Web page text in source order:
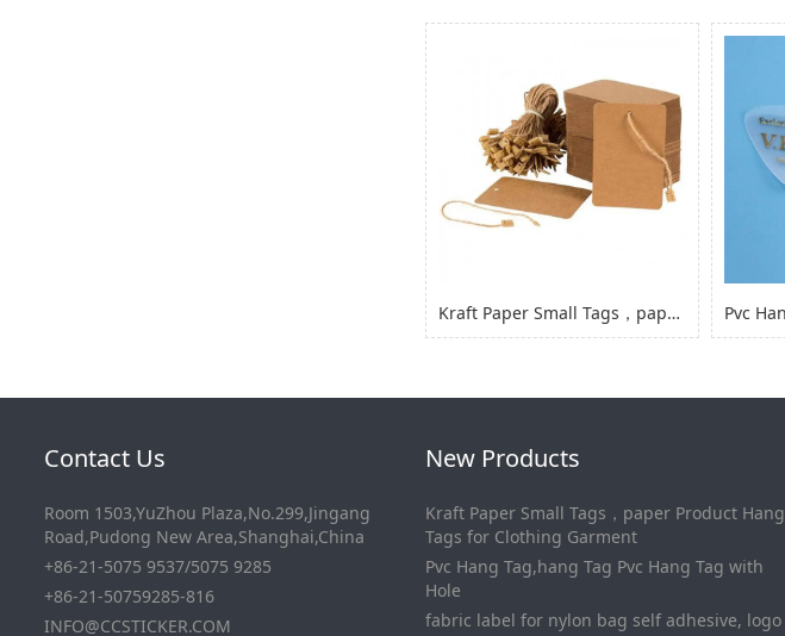
Kraft Paper Small Tags，paper Product Hang Tags for Clothing Garment
Contact Us
Room 1503,YuZhou Plaza,No.299,Jingang
Road,Pudong New Area,Shanghai,China
+86-21-5075 9537/5075 9285
+86-21-50759285-816
INFO@CCSTICKER.COM
New Products
Kraft Paper Small Tags，paper Product Hang
Tags for Clothing Garment
Pvc Hang Tag,hang Tag Pvc Hang Tag with
Hole
fabric label for nylon bag self adhesive, logo